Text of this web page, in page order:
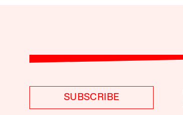
SUBSCRIBE